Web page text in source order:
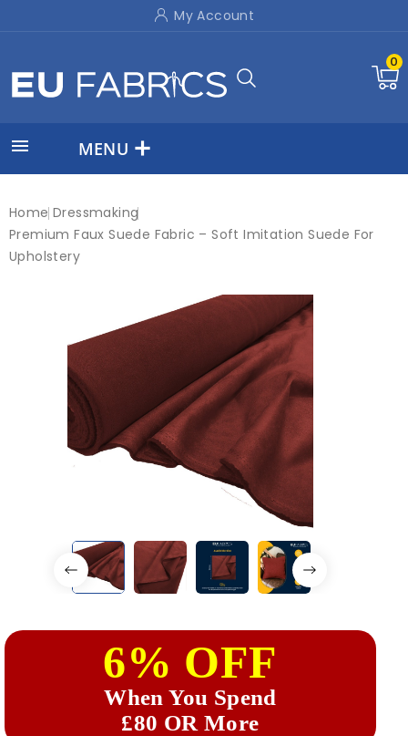
My Account
0
 MENU
Home Dressmaking
Premium Faux Suede Fabric – Soft Imitation Suede For
Upholstery
6% OFF
When You Spend
£80 OR More